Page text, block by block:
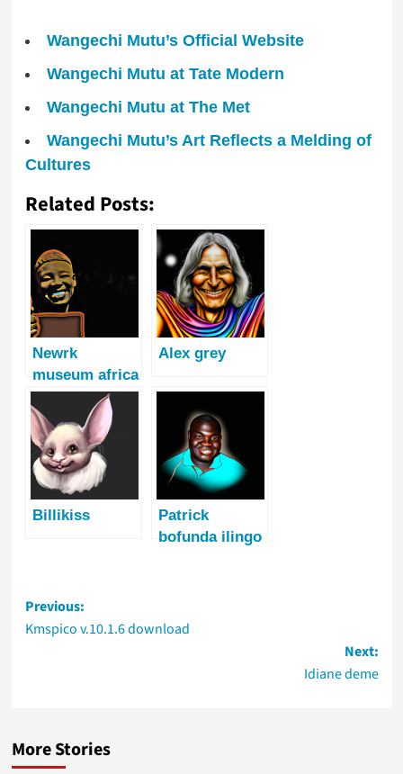
Wangechi Mutu’s Official Website
Wangechi Mutu at Tate Modern
Wangechi Mutu at The Met
Wangechi Mutu’s Art Reflects a Melding of
Cultures
Related Posts:
Newrk
museum africa
Alex grey
Billikiss
Patrick
bofunda ilingo
Post
navigation
Previous:
Kmspico v.10.1.6 download
Next:
Idiane deme
More Stories